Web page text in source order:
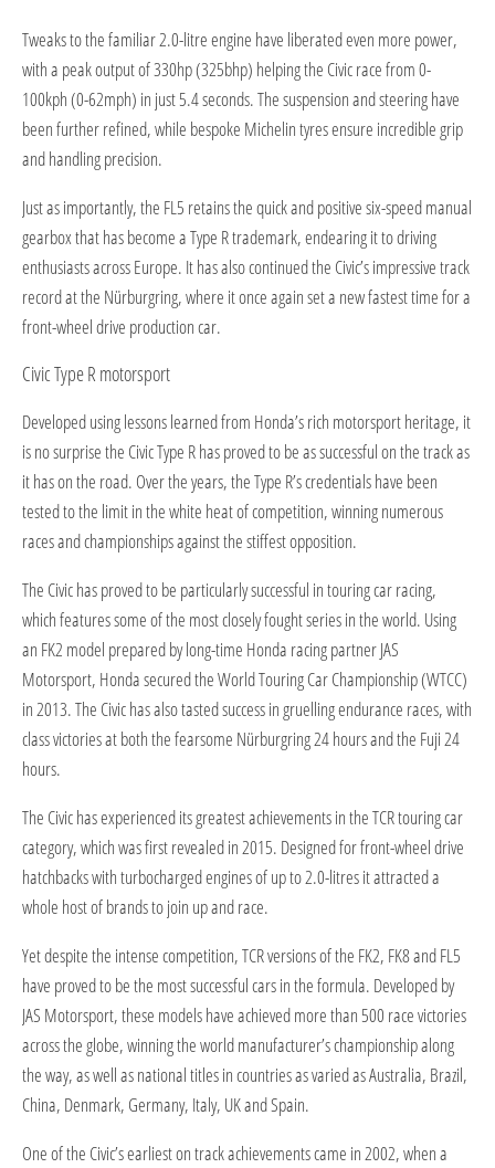
Tweaks to the familiar 2.0-litre engine have liberated even more power,
with a peak output of 330hp (325bhp) helping the Civic race from 0-
100kph (0-62mph) in just 5.4 seconds. The suspension and steering have
been further refined, while bespoke Michelin tyres ensure incredible grip
and handling precision.
Just as importantly, the FL5 retains the quick and positive six-speed manual
gearbox that has become a Type R trademark, endearing it to driving
enthusiasts across Europe. It has also continued the Civic’s impressive track
record at the Nürburgring, where it once again set a new fastest time for a
front-wheel drive production car.
Civic Type R motorsport
Developed using lessons learned from Honda’s rich motorsport heritage, it
is no surprise the Civic Type R has proved to be as successful on the track as
it has on the road. Over the years, the Type R’s credentials have been
tested to the limit in the white heat of competition, winning numerous
races and championships against the stiffest opposition.
The Civic has proved to be particularly successful in touring car racing,
which features some of the most closely fought series in the world. Using
an FK2 model prepared by long-time Honda racing partner JAS
Motorsport, Honda secured the World Touring Car Championship (WTCC)
in 2013. The Civic has also tasted success in gruelling endurance races, with
class victories at both the fearsome Nürburgring 24 hours and the Fuji 24
hours.
The Civic has experienced its greatest achievements in the TCR touring car
category, which was first revealed in 2015. Designed for front-wheel drive
hatchbacks with turbocharged engines of up to 2.0-litres it attracted a
whole host of brands to join up and race.
Yet despite the intense competition, TCR versions of the FK2, FK8 and FL5
have proved to be the most successful cars in the formula. Developed by
JAS Motorsport, these models have achieved more than 500 race victories
across the globe, winning the world manufacturer’s championship along
the way, as well as national titles in countries as varied as Australia, Brazil,
China, Denmark, Germany, Italy, UK and Spain.
One of the Civic’s earliest on track achievements came in 2002, when a